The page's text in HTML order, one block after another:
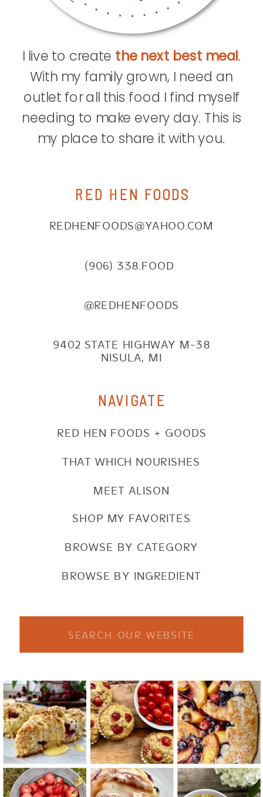
REDHENFOODS@YAHOO.COM
(906) 338.FOOD
@REDHENFOODS
9402 STATE HIGHWAY M-38
NISULA, MI
NAVIGATE
SHOP MY FAVORITES
BROWSE BY CATEGORY
BROWSE BY INGREDIENT
RED HEN FOODS + GOODS
THAT WHICH NOURISHES
MEET ALISON
RED HEN FOODS
I live to create the next best meal.
With my family grown, I need an
outlet for all this food I find myself
needing to make every day. This is
my place to share it with you.